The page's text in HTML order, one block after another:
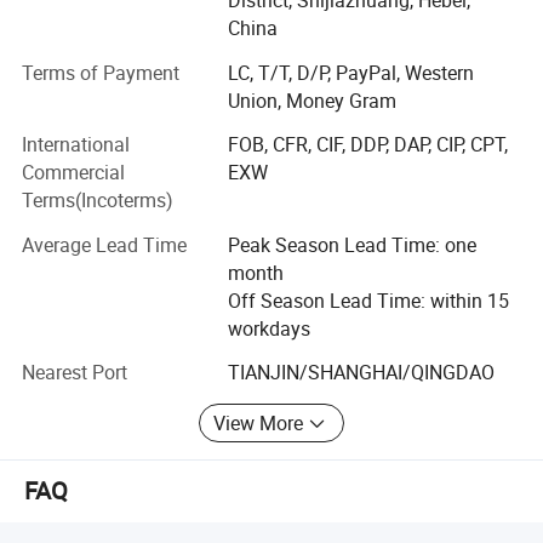
construction, and other industrial fields.
Acrylic-coated fiberglass cloth is made of fiberglass cloth and
acrylic.
It has excellent properties such as good weather resistance, high-
temperature resistance, easy cutting, and scalability. It is also a
green, non-toxic and environmentally friendly product.
Thickness: 0.2mm-2.0mm
Width: 1000mm-1800mm
China
Terms of Payment
LC, T/T, D/P, PayPal, Western
Union, Money Gram
International
Commercial
Terms(Incoterms)
FOB, CFR, CIF, DDP, DAP, CIP, CPT,
EXW
Average Lead Time
Peak Season Lead Time: one
month
Off Season Lead Time: within 15
workdays
Nearest Port
TIANJIN/SHANGHAI/QINGDAO
View More
FAQ